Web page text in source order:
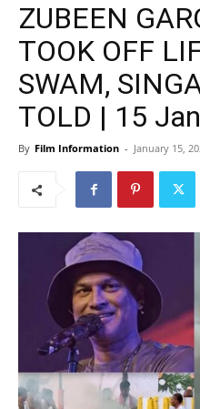
ZUBEEN
TOOK OFF
SWAM,
TOLD | 15
By Film Information - January 15,